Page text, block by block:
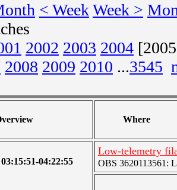
< WeekWeek >
2002 2003 2004
2008 2009 2010 ...3545
Where
04:22:55
Low-telemetry
OBS 3620113561: